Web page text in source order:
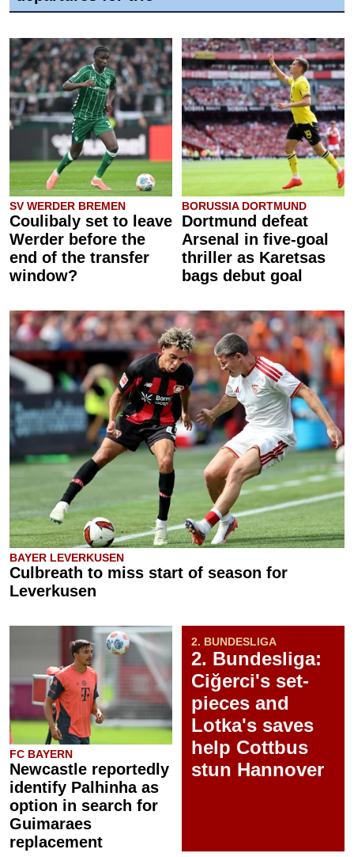
SV WERDER BREMEN
Coulibaly set to leave
Werder before the
end of the transfer
window?
BORUSSIA DORTMUND
Dortmund defeat
Arsenal in five-goal
thriller as Karetsas
bags debut goal
BAYER LEVERKUSEN
Culbreath to miss start of season for
Leverkusen
FC BAYERN
Newcastle reportedly
identify Palhinha as
option in search for
Guimaraes
replacement
2. BUNDESLIGA
2. Bundesliga:
Ciğerci's set-
pieces and
Lotka's saves
help Cottbus
stun Hannover